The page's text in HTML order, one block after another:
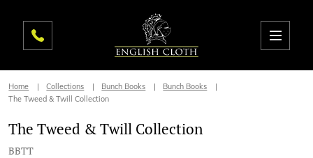
Home Collections Bunch Books
Bunch Books
The Tweed & Twill Collection
The Tweed & Twill Collection
BBTT